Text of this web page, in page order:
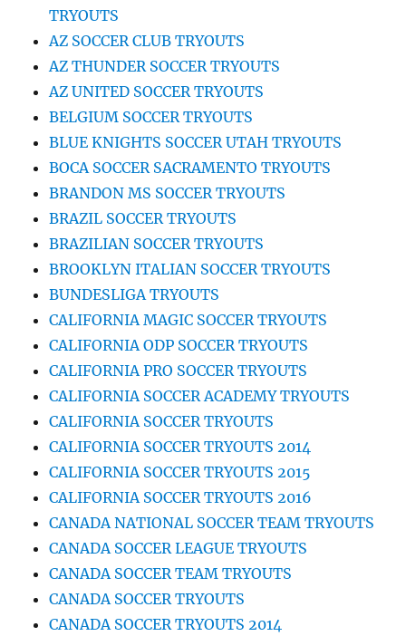
TRYOUTS
AZ SOCCER CLUB TRYOUTS
AZ THUNDER SOCCER TRYOUTS
AZ UNITED SOCCER TRYOUTS
BELGIUM SOCCER TRYOUTS
BLUE KNIGHTS SOCCER UTAH TRYOUTS
BOCA SOCCER SACRAMENTO TRYOUTS
BRANDON MS SOCCER TRYOUTS
BRAZIL SOCCER TRYOUTS
BRAZILIAN SOCCER TRYOUTS
BROOKLYN ITALIAN SOCCER TRYOUTS
BUNDESLIGA TRYOUTS
CALIFORNIA MAGIC SOCCER TRYOUTS
CALIFORNIA ODP SOCCER TRYOUTS
CALIFORNIA PRO SOCCER TRYOUTS
CALIFORNIA SOCCER ACADEMY TRYOUTS
CALIFORNIA SOCCER TRYOUTS
CALIFORNIA SOCCER TRYOUTS 2014
CALIFORNIA SOCCER TRYOUTS 2015
CALIFORNIA SOCCER TRYOUTS 2016
CANADA NATIONAL SOCCER TEAM TRYOUTS
CANADA SOCCER LEAGUE TRYOUTS
CANADA SOCCER TEAM TRYOUTS
CANADA SOCCER TRYOUTS
CANADA SOCCER TRYOUTS 2014